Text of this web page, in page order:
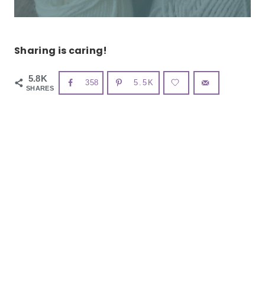
Sharing is caring!
5.8K
SHARES
358 5.5K